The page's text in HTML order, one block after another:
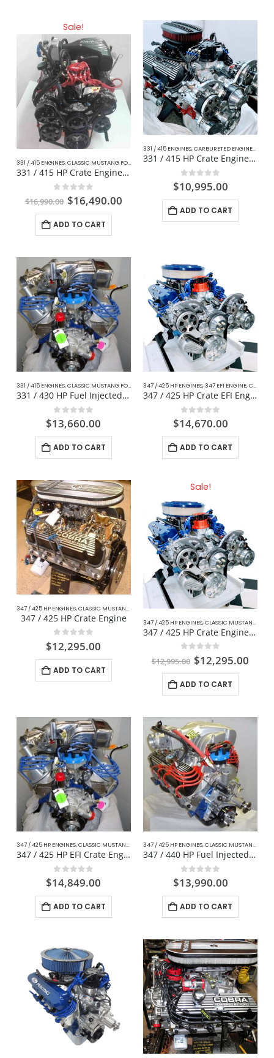
Sale!
331 / 415 ENGINES,CLASSIC MUSTANG FORD COMPLETE DAILY DRIVER CRATE ENGINES,DAILY
331 / 415 HP Crate Engine Fox Body For Mustang
out of 5
$16,990.00 $16,490.00
ADD TO CART
331 / 415 ENGINES,CARBURETED ENGINES ,
331 / 415 HP Crate Engine Muscle Car / Mustang
0 out of 5
$10,995.00
ADD TO CART
331 / 415 ENGINES,CLASSIC MUSTANG FORD COMPLETE DAILY DRIVER CRATE ENGINES,FOX
331 / 430 HP Fuel Injected Mustang
0out of 5
$13,660.00
ADD TO CART
347 / 425 HP ENGINES,347 EFI ENGINE,CLASSIC MUSTANG FORD
347 / 425 HP Crate EFI Engine For Mustang
0 out of 5
$14,670.00
ADD TO CART
347 / 425 HP ENGINES,CLASSIC MUSTANG FORD ,COMPLETE DAILY DRIVER CRATE ENGINES
347 / 425 HP Crate Engine
0 out of 5
$12,295.00
ADD TO CART
Sale!
347 / 425 HP ENGINES,CLASSIC MUSTANG FORD
347 / 425 HP Crate Engine For Mustang
out of 5
$12,995.00 $12,295.00
ADD TO CART
347 / 425 HP ENGINES,CLASSIC MUSTANG FORD ,COMPLETE DAILY DRIVER CRATE ENGINES
347 / 425 HP EFI Crate Engine Fox Body For Mustang
0 out of 5
$14,849.00
ADD TO CART
347 / 425 HP ENGINES,CLASSIC MUSTANG FORD
347 / 440 HP Fuel Injected Mustang
0 out of 5
$13,990.00
ADD TO CART